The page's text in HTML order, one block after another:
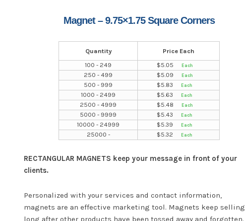
Magnet – 9.75×1.75 Square Corners
Quantity
Price Each
100 - 249
$5.05
250 - 499
$5.09
500 - 999
$5.83
1000 - 2499
$5.63
2500 - 4999
$5.48
5000 - 9999
$5.43
10000 - 24999
$5.39
25000 -
$5.32
RECTANGULAR MAGNETS keep your message in front of your
clients.
Personalized with your services and contact information,
magnets are an effective marketing tool. Magnets keep selling
long after other products have been tossed away and forgotten.